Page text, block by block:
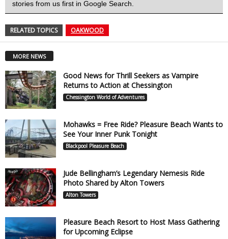
stories from us first in Google Search.
RELATED TOPICS OAKWOOD
MORE NEWS
Good News for Thrill Seekers as Vampire
Returns to Action at Chessington
Chessington World of Adventures
Mohawks = Free Ride? Pleasure Beach Wants to
See Your Inner Punk Tonight
Blackpool Pleasure Beach
Jude Bellingham’s Legendary Nemesis Ride
Photo Shared by Alton Towers
Alton Towers
Pleasure Beach Resort to Host Mass Gathering
for Upcoming Eclipse